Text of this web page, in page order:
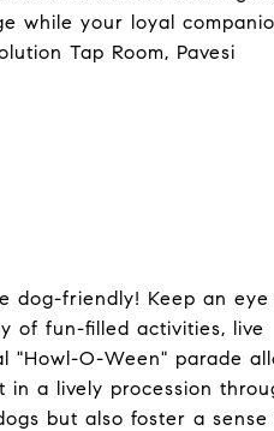
while your loyal
Tap Room, Pavesi
dog-friendly! Keep an eye
of fun-filled activities, live
"Howl-O-Ween" parade
a lively procession
but also foster a sense